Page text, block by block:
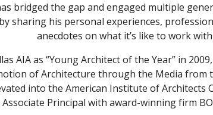
bridged the gap and engaged multiple
sharing his personal experiences,
anecdotes on what it’s like to work
AIA as “Young Architect of the Year” in
of Architecture through the Media from
into the American Institute of Architects
Principal with award-winning firm